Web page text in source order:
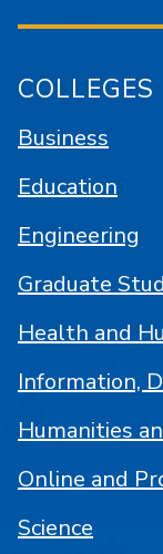
COLLEGES
Business
Education
Engineering
Graduate
Health and
Information,
Humanities
Online and
Science